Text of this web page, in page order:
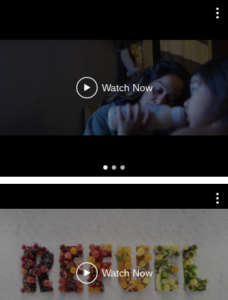
Watch Now
Watch Now